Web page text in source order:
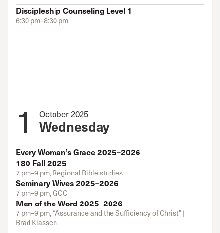
Discipleship Counseling Level 1
6:30 pm–8:30 pm
1 October 2025
Wednesday
Every Woman’s Grace 2025–2026
180 Fall 2025
7 pm–9 pm, Regional Bible studies
Seminary Wives 2025–2026
7 pm–9 pm, GCC
Men of the Word 2025–2026
7 pm–9 pm, “Assurance and the Sufficiency of Christ" |
Brad Klassen